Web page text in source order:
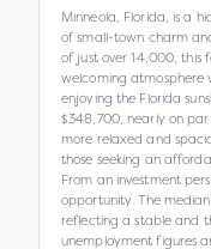
Minneola, Florida, is a
of small-town charm
of just over 14,000, this
welcoming atmosphere
enjoying the Florida
$348,700, nearly on
more relaxed and
those seeking an
From an investment
opportunity. The
reflecting a stable and
unemployment figures